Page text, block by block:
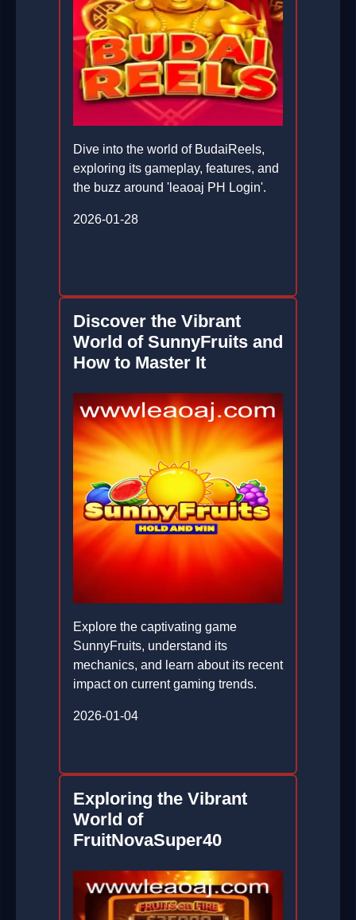
Dive into the world of BudaiReels,
exploring its gameplay, features, and
the buzz around 'leaoaj PH Login'.
2026-01-28
Discover the Vibrant
World of SunnyFruits and
How to Master It
Explore the captivating game
SunnyFruits, understand its
mechanics, and learn about its recent
impact on current gaming trends.
2026-01-04
Exploring the Vibrant
World of
FruitNovaSuper40